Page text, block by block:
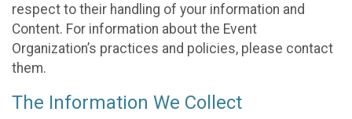
respect to their handling of your information and
Content. For information about the Event
Organization’s practices and policies, please contact
them.
The Information We Collect